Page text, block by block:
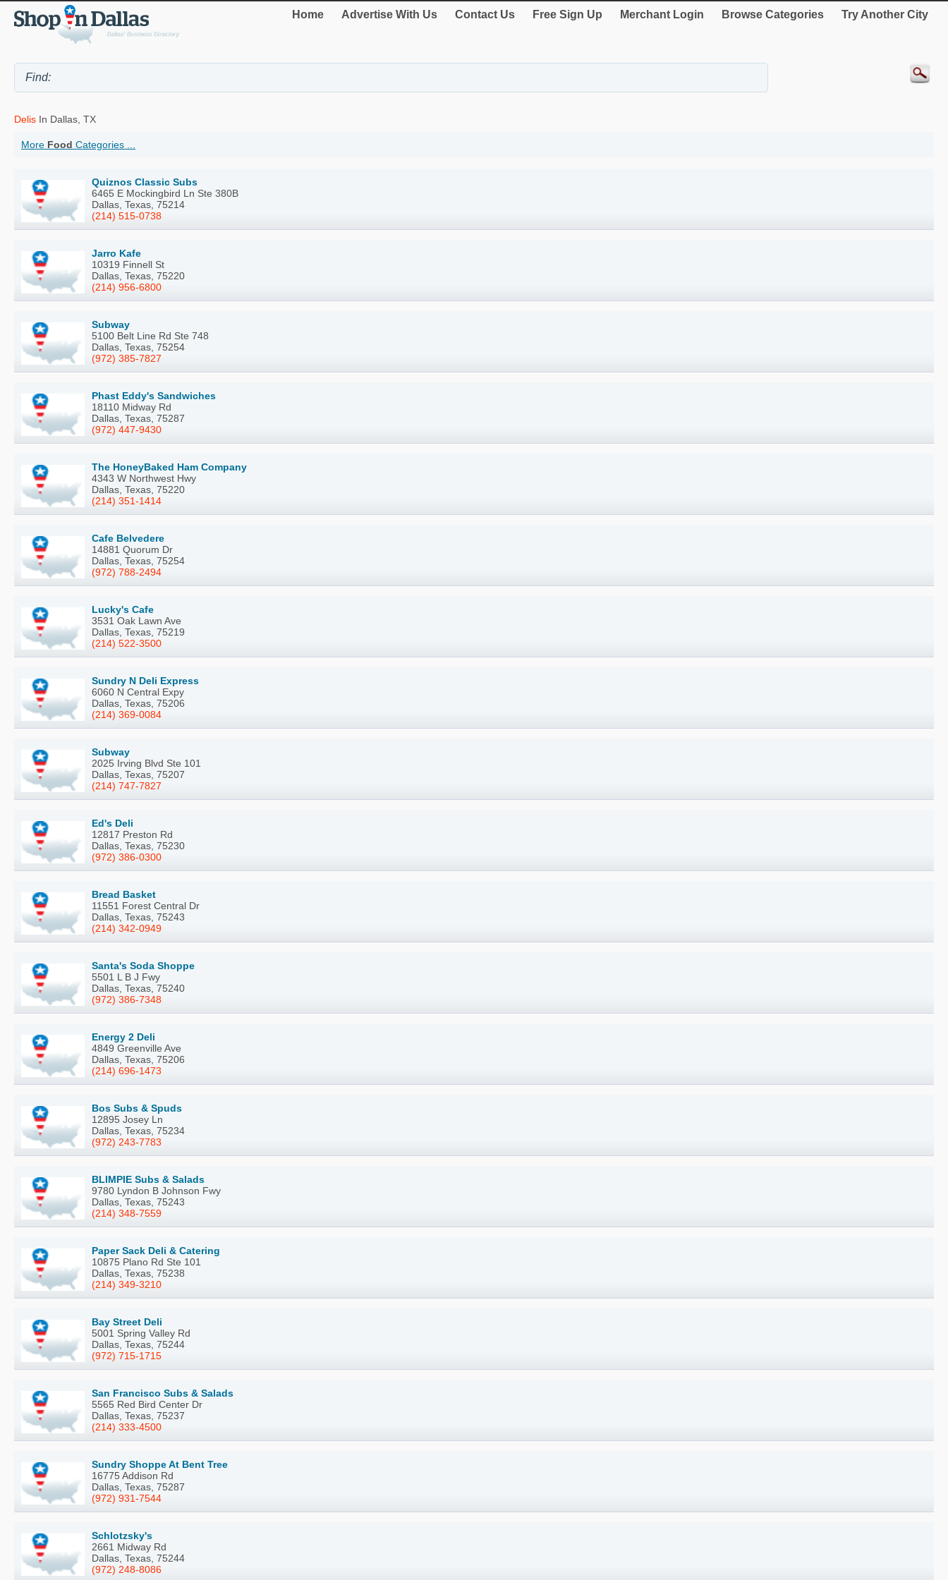
Home Advertise With Us Contact Us Free Sign Up Merchant Login Browse Categories Try Another City
Delis In Dallas, TX
More Food Categories ...
Quiznos Classic Subs
6465 E Mockingbird Ln Ste 380B
Dallas, Texas, 75214
(214) 515-0738
Jarro Kafe
10319 Finnell St
Dallas, Texas, 75220
(214) 956-6800
Subway
5100 Belt Line Rd Ste 748
Dallas, Texas, 75254
(972) 385-7827
Phast Eddy's Sandwiches
18110 Midway Rd
Dallas, Texas, 75287
(972) 447-9430
The HoneyBaked Ham Company
4343 W Northwest Hwy
Dallas, Texas, 75220
(214) 351-1414
Cafe Belvedere
14881 Quorum Dr
Dallas, Texas, 75254
(972) 788-2494
Lucky's Cafe
3531 Oak Lawn Ave
Dallas, Texas, 75219
(214) 522-3500
Sundry N Deli Express
6060 N Central Expy
Dallas, Texas, 75206
(214) 369-0084
Subway
2025 Irving Blvd Ste 101
Dallas, Texas, 75207
(214) 747-7827
Ed's Deli
12817 Preston Rd
Dallas, Texas, 75230
(972) 386-0300
Bread Basket
11551 Forest Central Dr
Dallas, Texas, 75243
(214) 342-0949
Santa's Soda Shoppe
5501 L B J Fwy
Dallas, Texas, 75240
(972) 386-7348
Energy 2 Deli
4849 Greenville Ave
Dallas, Texas, 75206
(214) 696-1473
Bos Subs & Spuds
12895 Josey Ln
Dallas, Texas, 75234
(972) 243-7783
BLIMPIE Subs & Salads
9780 Lyndon B Johnson Fwy
Dallas, Texas, 75243
(214) 348-7559
Paper Sack Deli & Catering
10875 Plano Rd Ste 101
Dallas, Texas, 75238
(214) 349-3210
Bay Street Deli
5001 Spring Valley Rd
Dallas, Texas, 75244
(972) 715-1715
San Francisco Subs & Salads
5565 Red Bird Center Dr
Dallas, Texas, 75237
(214) 333-4500
Sundry Shoppe At Bent Tree
16775 Addison Rd
Dallas, Texas, 75287
(972) 931-7544
Schlotzsky's
2661 Midway Rd
Dallas, Texas, 75244
(972) 248-8086